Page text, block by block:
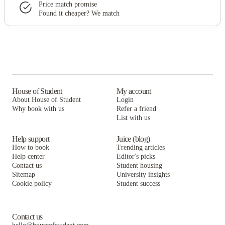
Price match promise
Found it cheaper? We match
House of Student
About House of Student
Why book with us
My account
Login
Refer a friend
List with us
Help support
How to book
Help center
Contact us
Sitemap
Cookie policy
Juice (blog)
Trending articles
Editor's picks
Student housing
University insights
Student success
Contact us